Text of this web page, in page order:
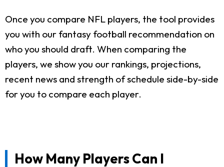
Once you compare NFL players, the tool provides
you with our fantasy football recommendation on
who you should draft. When comparing the
players, we show you our rankings, projections,
recent news and strength of schedule side-by-side
for you to compare each player.
How Many Players Can I